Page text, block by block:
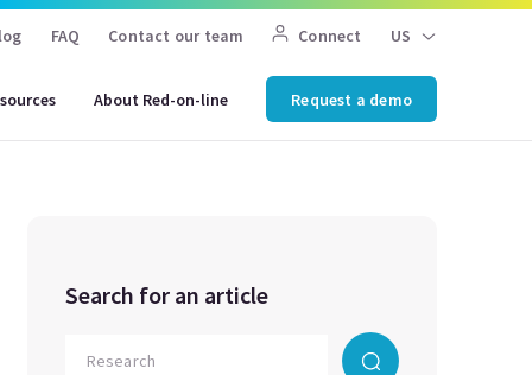
FAQ Contact our team Connect US
About Red-on-line Request a demo
Search for an article